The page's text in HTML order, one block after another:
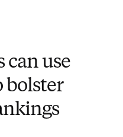
can use
bolster